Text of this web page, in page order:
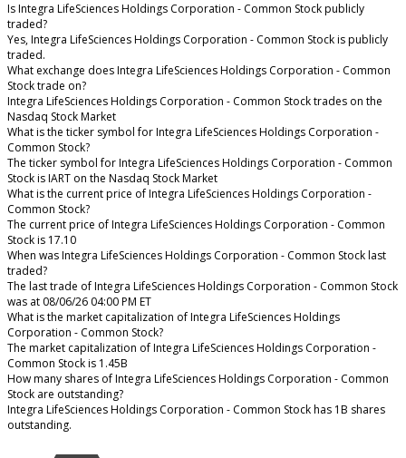
Is Integra LifeSciences Holdings Corporation - Common Stock publicly
traded?
Yes, Integra LifeSciences Holdings Corporation - Common Stock is publicly
traded.
What exchange does Integra LifeSciences Holdings Corporation - Common
Stock trade on?
Integra LifeSciences Holdings Corporation - Common Stock trades on the
Nasdaq Stock Market
What is the ticker symbol for Integra LifeSciences Holdings Corporation -
Common Stock?
The ticker symbol for Integra LifeSciences Holdings Corporation - Common
Stock is IART on the Nasdaq Stock Market
What is the current price of Integra LifeSciences Holdings Corporation -
Common Stock?
The current price of Integra LifeSciences Holdings Corporation - Common
Stock is 17.10
When was Integra LifeSciences Holdings Corporation - Common Stock last
traded?
The last trade of Integra LifeSciences Holdings Corporation - Common Stock
was at 08/06/26 04:00 PM ET
What is the market capitalization of Integra LifeSciences Holdings
Corporation - Common Stock?
The market capitalization of Integra LifeSciences Holdings Corporation -
Common Stock is 1.45B
How many shares of Integra LifeSciences Holdings Corporation - Common
Stock are outstanding?
Integra LifeSciences Holdings Corporation - Common Stock has 1B shares
outstanding.